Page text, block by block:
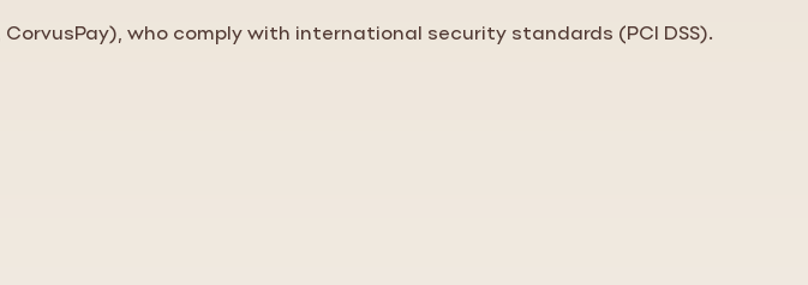
who comply with international security standards (PCI DSS).